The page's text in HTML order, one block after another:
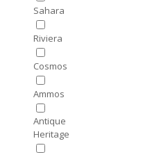
Sahara
Riviera
Cosmos
Ammos
Antique
Heritage